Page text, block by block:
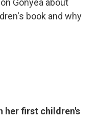
Gonyea about
book and why
her first children's